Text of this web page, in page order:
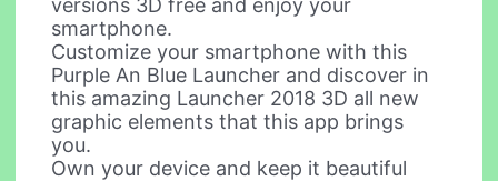
versions 3D free and enjoy your
smartphone.
Customize your smartphone with this
Purple An Blue Launcher and discover in
this amazing Launcher 2018 3D all new
graphic elements that this app brings
you.
Own your device and keep it beautiful